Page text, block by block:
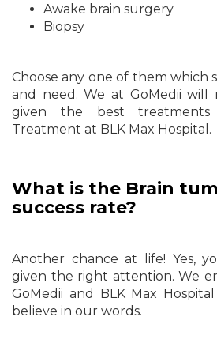
Awake brain surgery
Biopsy
Choose any one of them which
and need. We at GoMedii will
given the best
Treatment at BLK Max Hospital.
What is the Brain
success rate?
Another chance at life! Yes,
given the right attention. We
GoMedii and BLK Max
believe in our words.